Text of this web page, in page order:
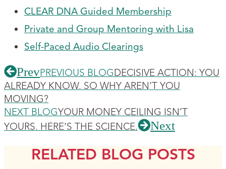
CLEAR DNA Guided Membership
Private and Group Mentoring with Lisa
Self-Paced Audio Clearings
PrevPREVIOUS BLOGDECISIVE ACTION: YOU
ALREADY KNOW. SO WHY AREN’T YOU
MOVING?
NEXT BLOGYOUR MONEY CEILING ISN’T
YOURS. HERE’S THE SCIENCE.
Next
RELATED BLOG POSTS